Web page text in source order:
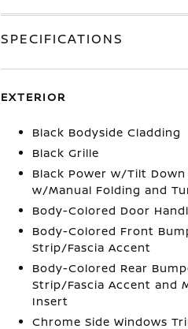
SPECIFICATIONS
EXTERIOR
Black Bodyside Cladding
Black Grille
Black Power w/Tilt
w/Manual Folding and
Body-Colored Door
Body-Colored Front
Strip/Fascia Accent
Body-Colored Rear
Strip/Fascia Accent and
Insert
Chrome Side Windows